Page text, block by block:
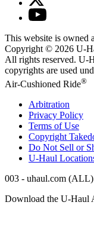
This website is owned
Copyright © 2026 U-
All rights reserved. U-
copyrights are used
Air-Cushioned Ride®
Arbitration
Privacy Policy
Terms of Use
Copyright
Do Not Sell or
U-Haul
003 - uhaul.com
Download the U-Haul